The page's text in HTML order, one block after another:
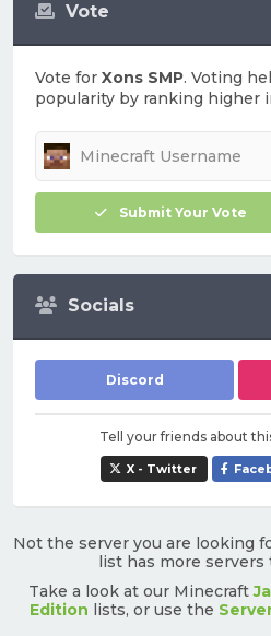
Vote
Vote for Xons SMP. Voting
popularity by ranking higher
Submit Your Vote
Socials
Discord
Tell your friends about
X - Twitter
Not the server you are looking
list has more servers
Take a look at our Minecraft
Edition lists, or use the